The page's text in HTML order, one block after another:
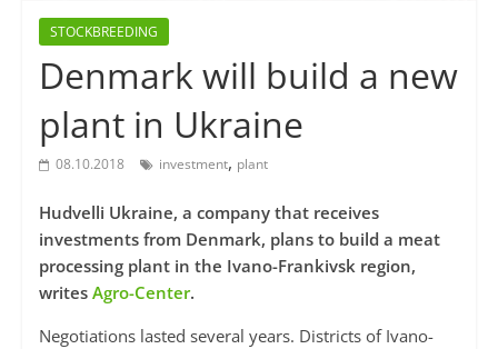
STOCKBREEDING
Denmark will build a new
plant in Ukraine
08.10.2018 investment, plant
Hudvelli Ukraine, a company that receives
investments from Denmark, plans to build a meat
processing plant in the Ivano-Frankivsk region,
writes Agro-Center.
Negotiations lasted several years. Districts of Ivano-